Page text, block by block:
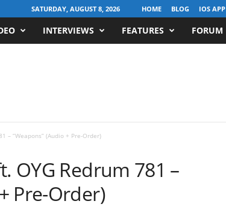
SATURDAY, AUGUST 8, 2026 HOME BLOG IOS APP
INTERVIEWS FEATURES FORUM
– “Weapons” (Audio + Pre-Order)
OYG Redrum 781 –
Pre-Order)